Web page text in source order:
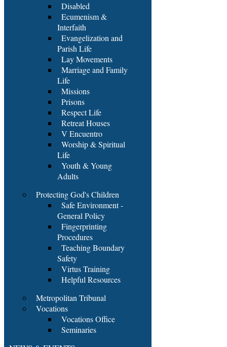
Disabled
Ecumenism &
Interfaith
Evangelization and
Parish Life
Lay Movements
Marriage and Family
Life
Missions
Prisons
Respect Life
Retreat Houses
V Encuentro
Worship & Spiritual
Life
Youth & Young
Adults
Protecting God's Children
Safe Environment -
General Policy
Fingerprinting
Procedures
Teaching Boundary
Safety
Virtus Training
Helpful Resources
Metropolitan Tribunal
Vocations
Vocations Office
Seminaries